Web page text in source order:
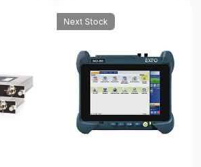
Next Stock